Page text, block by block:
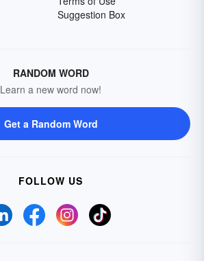
Suggestion Box
RANDOM WORD
Learn a new word now!
Get a Random Word
FOLLOW US